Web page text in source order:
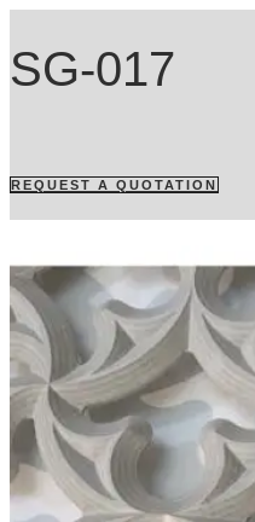
SG-017
REQUEST A QUOTATION